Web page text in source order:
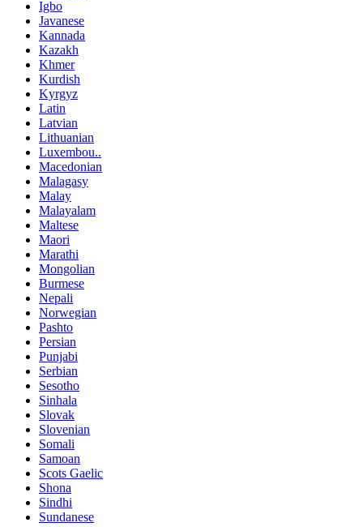
Igbo
Javanese
Kannada
Kazakh
Khmer
Kurdish
Kyrgyz
Latin
Latvian
Lithuanian
Luxembou..
Macedonian
Malagasy
Malay
Malayalam
Maltese
Maori
Marathi
Mongolian
Burmese
Nepali
Norwegian
Pashto
Persian
Punjabi
Serbian
Sesotho
Sinhala
Slovak
Slovenian
Somali
Samoan
Scots Gaelic
Shona
Sindhi
Sundanese